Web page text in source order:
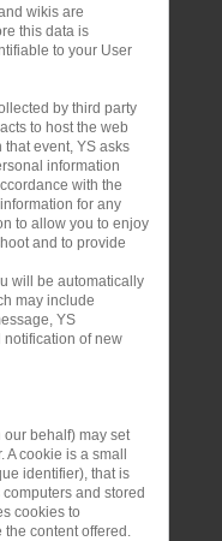
wikis are
this data is
to your User
by third party
to host the web
event, YS asks
information
with the
for any
to allow you to enjoy
and to provide
will be automatically
may include
YS
of new
behalf) may set
cookie is a small
identifier), that is
and stored
cookies to
content offered.